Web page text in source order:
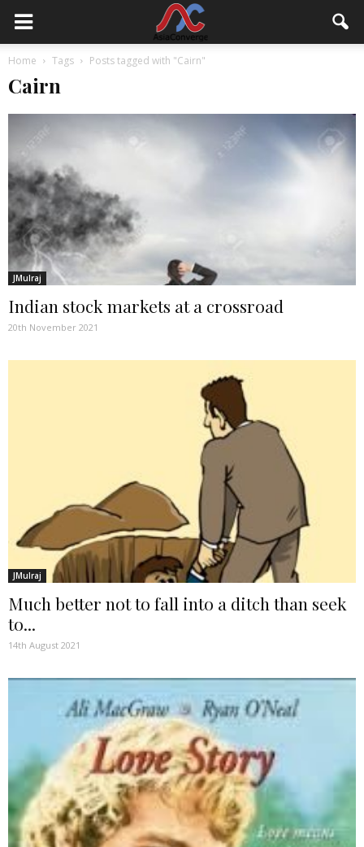
Home Tags Posts tagged with "Cairn"
Cairn
JMulraj
Indian stock markets at a crossroad
20th November 2021
JMulraj
Much better not to fall into a ditch than seek
to...
14th August 2021